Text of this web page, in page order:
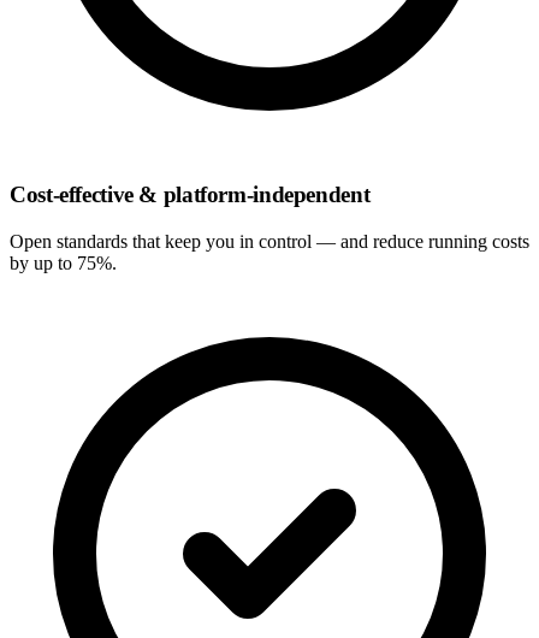
Cost-effective & platform-independent
Open standards that keep you in control — and reduce running costs
by up to 75%.